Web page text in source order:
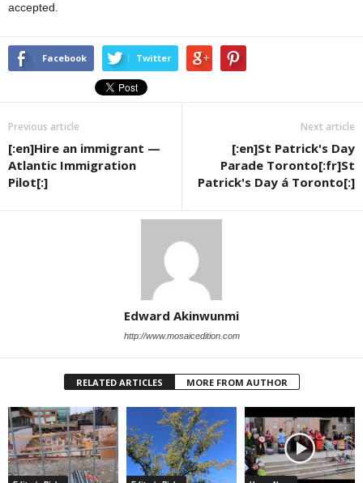
accepted.
Facebook Twitter
Previous article
[:en]Hire an immigrant —
Atlantic Immigration
Pilot[:]
Next article
[:en]St Patrick's Day
Parade Toronto[:fr]St
Patrick's Day á Toronto[:]
Edward Akinwunmi
http://www.mosaicedition.com
RELATED ARTICLES MORE FROM AUTHOR